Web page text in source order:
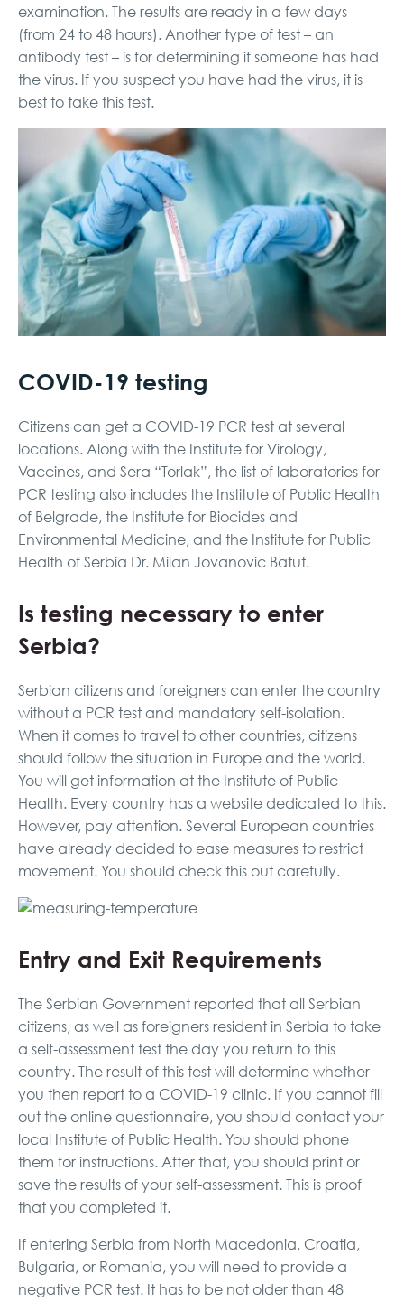
examination. The results are ready in a few days
(from 24 to 48 hours). Another type of test – an
antibody test – is for determining if someone has had
the virus. If you suspect you have had the virus, it is
best to take this test.
COVID-19 testing
Citizens can get a COVID-19 PCR test at several
locations. Along with the Institute for Virology,
Vaccines, and Sera “Torlak”, the list of laboratories for
PCR testing also includes the Institute of Public Health
of Belgrade, the Institute for Biocides and
Environmental Medicine, and the Institute for Public
Health of Serbia Dr. Milan Jovanovic Batut.
Is testing necessary to enter
Serbia?
Serbian citizens and foreigners can enter the country
without a PCR test and mandatory self-isolation.
When it comes to travel to other countries, citizens
should follow the situation in Europe and the world.
You will get information at the Institute of Public
Health. Every country has a website dedicated to this.
However, pay attention. Several European countries
have already decided to ease measures to restrict
movement. You should check this out carefully.
Entry and Exit Requirements
The Serbian Government reported that all Serbian
citizens, as well as foreigners resident in Serbia to take
a self-assessment test the day you return to this
country. The result of this test will determine whether
you then report to a COVID-19 clinic. If you cannot fill
out the online questionnaire, you should contact your
local Institute of Public Health. You should phone
them for instructions. After that, you should print or
save the results of your self-assessment. This is proof
that you completed it.
If entering Serbia from North Macedonia, Croatia,
Bulgaria, or Romania, you will need to provide a
negative PCR test. It has to be not older than 48